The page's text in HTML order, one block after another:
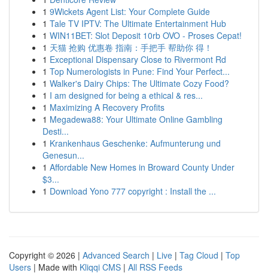
1 9Wickets Agent List: Your Complete Guide
1 Tale TV IPTV: The Ultimate Entertainment Hub
1 WIN11BET: Slot Deposit 10rb OVO - Proses Cepat!
1 天猫 抢购 优惠卷 指南：手把手 帮助你 得！
1 Exceptional Dispensary Close to Rivermont Rd
1 Top Numerologists in Pune: Find Your Perfect...
1 Walker's Dairy Chips: The Ultimate Cozy Food?
1 I am designed for being a ethical & res...
1 Maximizing A Recovery Profits
1 Megadewa88: Your Ultimate Online Gambling
Desti...
1 Krankenhaus Geschenke: Aufmunterung und
Genesun...
1 Affordable New Homes in Broward County Under
$3...
1 Download Yono 777 copyright : Install the ...
Copyright © 2026 | Advanced Search | Live | Tag Cloud | Top
Users | Made with Kliqqi CMS | All RSS Feeds